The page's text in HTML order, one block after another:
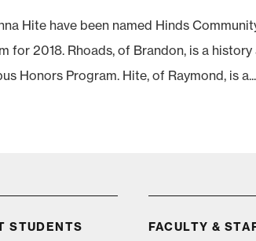
Hite have been named Hinds
for 2018. Rhoads, of Brandon, is a
Honors Program. Hite, of Raymond, is a...
STUDENTS FACULTY &